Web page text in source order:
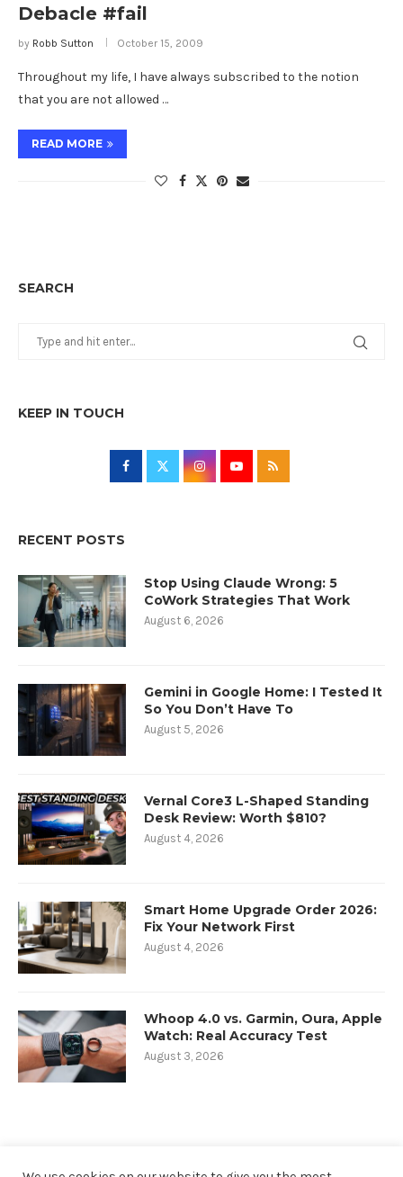
Debacle #fail
by Robb Sutton October 15, 2009
Throughout my life, I have always subscribed to the notion
that you are not allowed …
READ MORE
SEARCH
KEEP IN TOUCH
RECENT POSTS
Stop Using Claude Wrong: 5
CoWork Strategies That Work
August 6, 2026
Gemini in Google Home: I Tested It
So You Don’t Have To
August 5, 2026
Vernal Core3 L-Shaped Standing
Desk Review: Worth $810?
August 4, 2026
Smart Home Upgrade Order 2026:
Fix Your Network First
August 4, 2026
Whoop 4.0 vs. Garmin, Oura, Apple
Watch: Real Accuracy Test
August 3, 2026